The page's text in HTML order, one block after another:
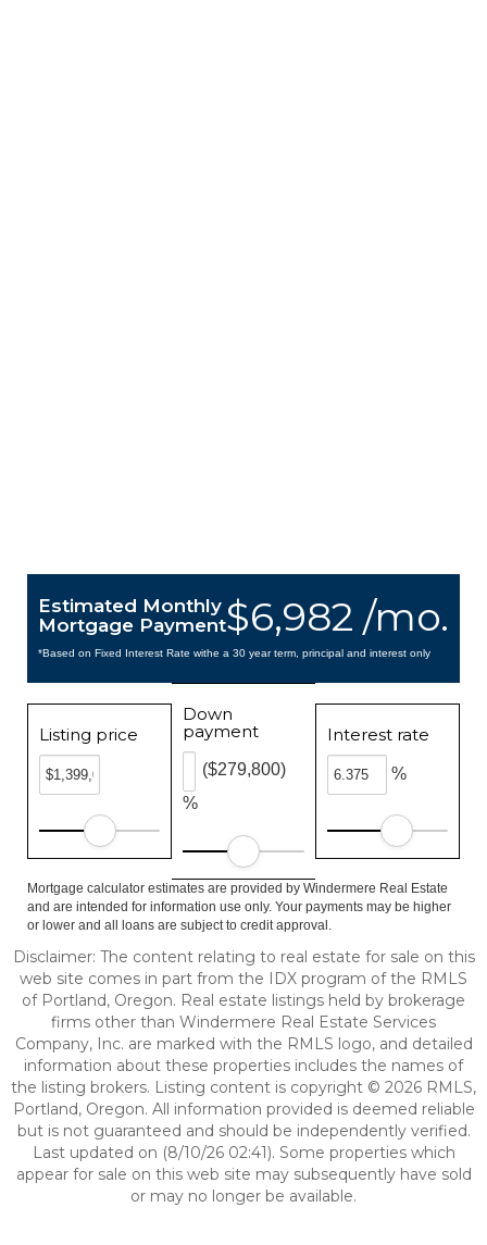
$6,982 /mo.
Estimated Monthly
Mortgage Payment
*Based on Fixed Interest Rate withe a 30 year term, principal and interest only
Listing price
Down
payment
%
($279,800)
Interest rate
%
Mortgage calculator estimates are provided by Windermere Real Estate
and are intended for information use only. Your payments may be higher
or lower and all loans are subject to credit approval.
Disclaimer: The content relating to real estate for sale on this
web site comes in part from the IDX program of the RMLS
of Portland, Oregon. Real estate listings held by brokerage
firms other than Windermere Real Estate Services
Company, Inc. are marked with the RMLS logo, and detailed
information about these properties includes the names of
the listing brokers. Listing content is copyright © 2026 RMLS,
Portland, Oregon. All information provided is deemed reliable
but is not guaranteed and should be independently verified.
Last updated on (8/10/26 02:41). Some properties which
appear for sale on this web site may subsequently have sold
or may no longer be available.